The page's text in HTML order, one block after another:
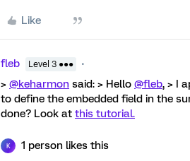
Like
fleb Level 3 ●●●
> @keharmon said: > Hello @fleb, > I
to define the embedded field in the
done? Look at this tutorial.
K 1 person likes this